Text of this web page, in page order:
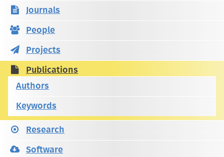
Journals
People
Projects
Publications
Authors
Keywords
Research
Software